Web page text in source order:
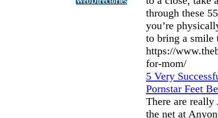
through these
you’re
to bring a smile
https://
for-mom/
5 Very
Pornstar Feet
There are really
the net at